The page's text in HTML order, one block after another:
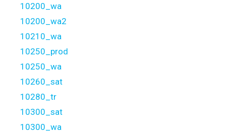
10200_wa
10200_wa2
10210_wa
10250_prod
10250_wa
10260_sat
10280_tr
10300_sat
10300_wa